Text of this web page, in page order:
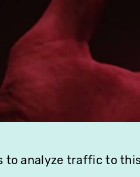
to analyze traffic to